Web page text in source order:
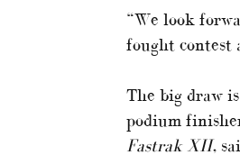
“We look
fought contest
The big draw
podium
Fastrak XII,